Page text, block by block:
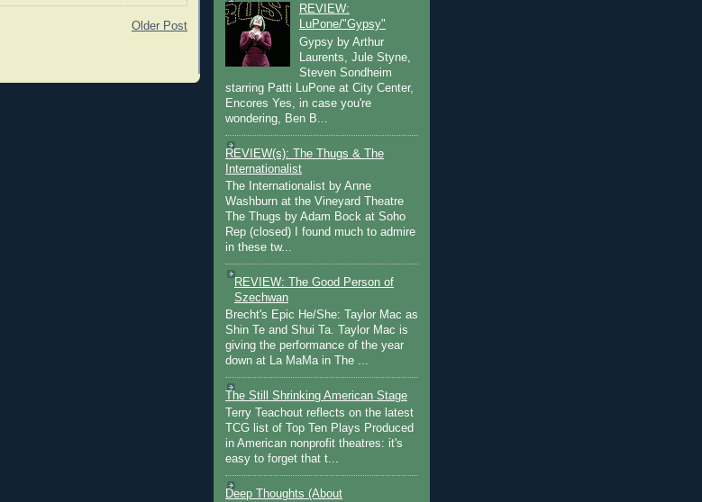
Older Post
REVIEW:
LuPone/"Gypsy"
Gypsy by Arthur
Laurents, Jule Styne,
Steven Sondheim
starring Patti LuPone at City Center,
Encores Yes, in case you're
wondering, Ben B...
REVIEW(s): The Thugs & The
Internationalist
The Internationalist by Anne
Washburn at the Vineyard Theatre
The Thugs by Adam Bock at Soho
Rep (closed) I found much to admire
in these tw...
REVIEW: The Good Person of
Szechwan
Brecht's Epic He/She: Taylor Mac as
Shin Te and Shui Ta. Taylor Mac is
giving the performance of the year
down at La MaMa in The ...
The Still Shrinking American Stage
Terry Teachout reflects on the latest
TCG list of Top Ten Plays Produced
in American nonprofit theatres: it's
easy to forget that t...
Deep Thoughts (About